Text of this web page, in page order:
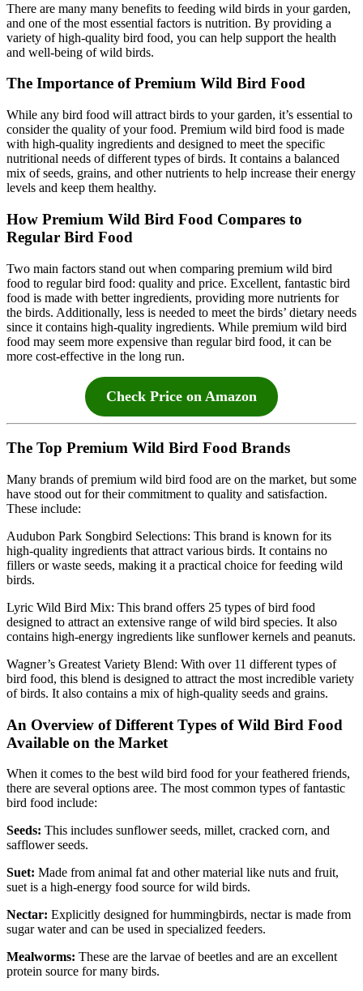
There are many many benefits to feeding wild birds in your garden,
and one of the most essential factors is nutrition. By providing a
variety of high-quality bird food, you can help support the health
and well-being of wild birds.
The Importance of Premium Wild Bird Food
While any bird food will attract birds to your garden, it’s essential to
consider the quality of your food. Premium wild bird food is made
with high-quality ingredients and designed to meet the specific
nutritional needs of different types of birds. It contains a balanced
mix of seeds, grains, and other nutrients to help increase their energy
levels and keep them healthy.
How Premium Wild Bird Food Compares to
Regular Bird Food
Two main factors stand out when comparing premium wild bird
food to regular bird food: quality and price. Excellent, fantastic bird
food is made with better ingredients, providing more nutrients for
the birds. Additionally, less is needed to meet the birds’ dietary needs
since it contains high-quality ingredients. While premium wild bird
food may seem more expensive than regular bird food, it can be
more cost-effective in the long run.
Check Price on Amazon
The Top Premium Wild Bird Food Brands
Many brands of premium wild bird food are on the market, but some
have stood out for their commitment to quality and satisfaction.
These include:
Audubon Park Songbird Selections: This brand is known for its
high-quality ingredients that attract various birds. It contains no
fillers or waste seeds, making it a practical choice for feeding wild
birds.
Lyric Wild Bird Mix: This brand offers 25 types of bird food
designed to attract an extensive range of wild bird species. It also
contains high-energy ingredients like sunflower kernels and peanuts.
Wagner’s Greatest Variety Blend: With over 11 different types of
bird food, this blend is designed to attract the most incredible variety
of birds. It also contains a mix of high-quality seeds and grains.
An Overview of Different Types of Wild Bird Food
Available on the Market
When it comes to the best wild bird food for your feathered friends,
there are several options aree. The most common types of fantastic
bird food include:
Seeds: This includes sunflower seeds, millet, cracked corn, and
safflower seeds.
Suet: Made from animal fat and other material like nuts and fruit,
suet is a high-energy food source for wild birds.
Nectar: Explicitly designed for hummingbirds, nectar is made from
sugar water and can be used in specialized feeders.
Mealworms: These are the larvae of beetles and are an excellent
protein source for many birds.